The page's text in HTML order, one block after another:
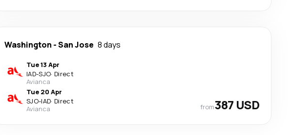
Washington -San Jose 8 days
Tue 13 Apr
IAD-SJO· Direct
Avianca
Tue 20 Apr
SJO-IAD· Direct
Avianca
from387 USD